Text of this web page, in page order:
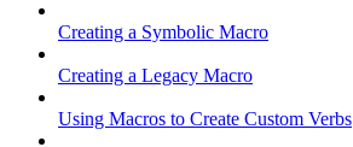
Creating a Symbolic Macro
Creating a Legacy Macro
Using Macros to Create Custom Verbs